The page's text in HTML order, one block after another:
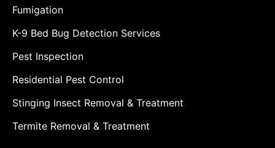
Fumigation
K-9 Bed Bug Detection Services
Pest Inspection
Residential Pest Control
Stinging Insect Removal & Treatment
Termite Removal & Treatment